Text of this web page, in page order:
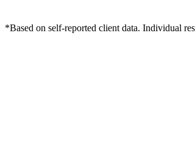
*Based on self-reported client data. Individual